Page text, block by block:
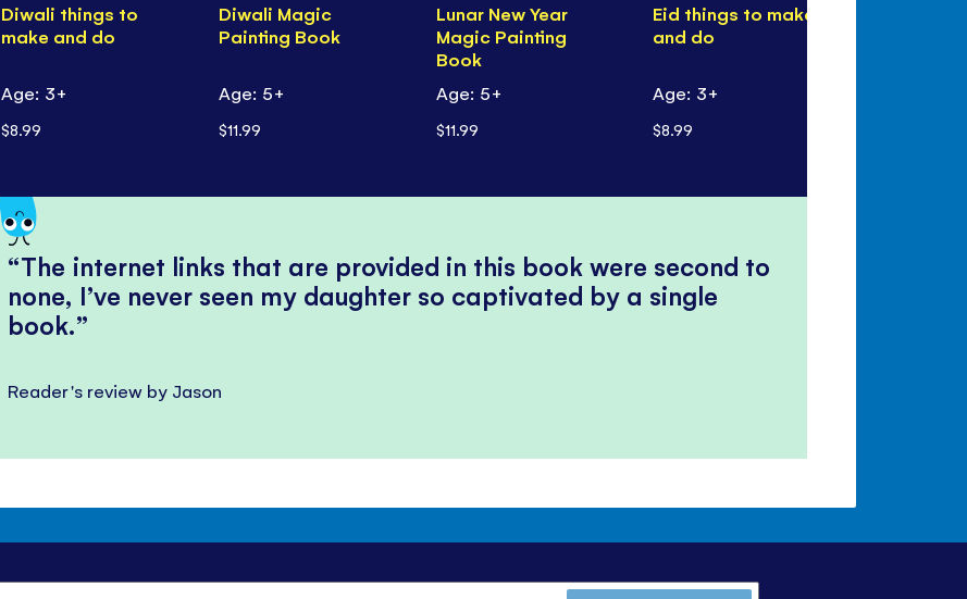
Diwali things to
make and do
Age: 3+
$8.99
Diwali Magic
Painting Book
Age: 5+
$11.99
Lunar New Year
Magic Painting
Book
Age: 5+
$11.99
Eid things to make
and do
Age: 3+
$8.99
The internet links that are provided in this book were second to
none, I’ve never seen my daughter so captivated by a single
book.
Reader's review by Jason